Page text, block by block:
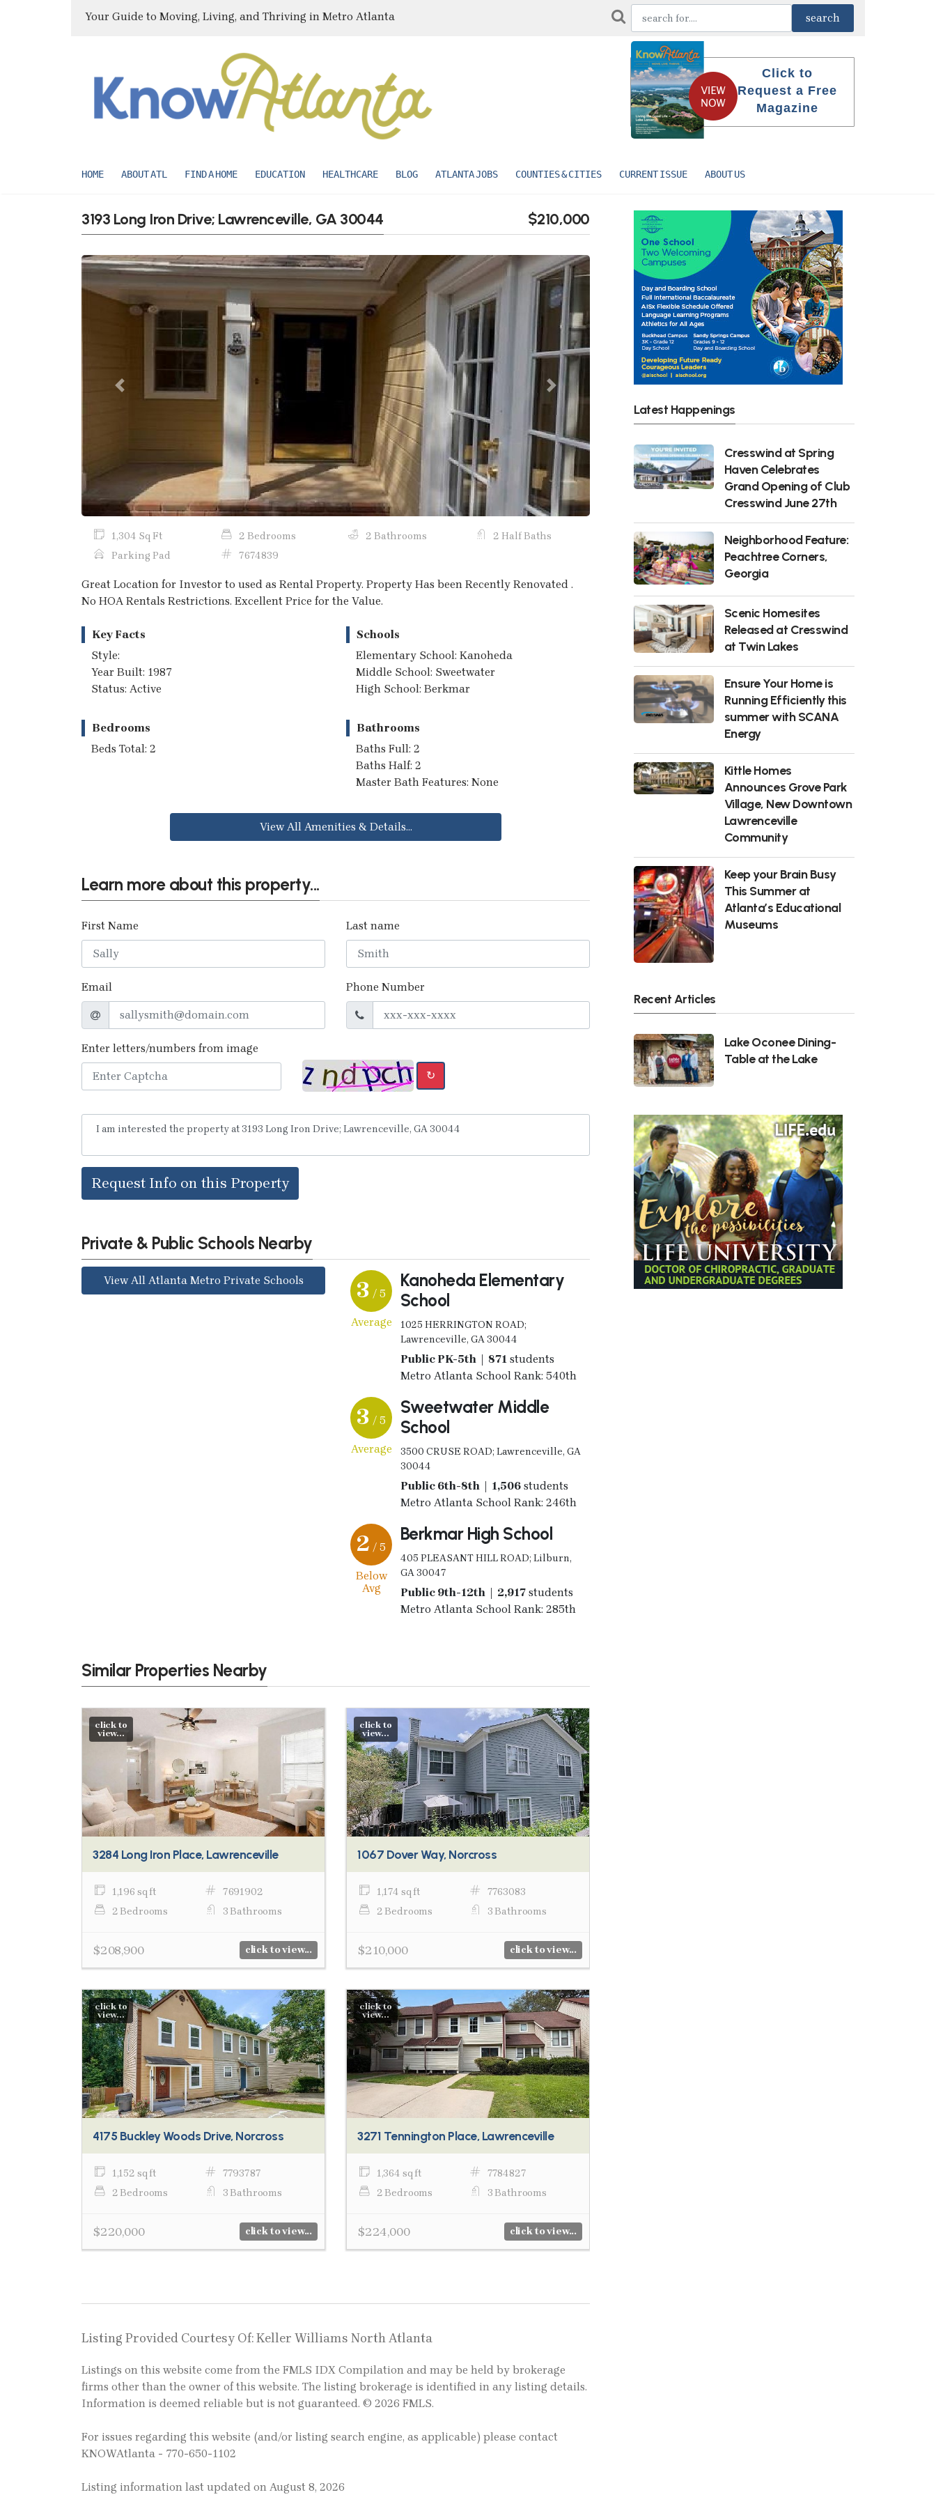
Your Guide to Moving, Living, and Thriving in Metro Atlanta
Click to
Request a Free
Magazine
HOME ABOUT ATL FIND A HOME EDUCATION HEALTHCARE BLOG ATLANTA JOBS COUNTIES & CITIES CURRENT ISSUE ABOUT US
3193 Long Iron Drive; Lawrenceville, GA 30044 $210,000
Previous Next
1,304 Sq Ft 2 Bedrooms 2 Bathrooms
2 Half Baths
Parking Pad
7674839
Great Location for Investor to used as Rental Property. Property Has been Recently Renovated .
No HOA Rentals Restrictions. Excellent Price for the Value.
Key Facts
Style:
Year Built: 1987
Status: Active
Schools
Elementary School: Kanoheda
Middle School: Sweetwater
High School: Berkmar
Bedrooms
Beds Total: 2
Bathrooms
Baths Full: 2
Baths Half: 2
Master Bath Features: None
View All Amenities & Details...
Learn more about this property...
First Name Last name
Email Phone Number
Enter letters/numbers from image
↻
Request Info on this Property
Private & Public Schools Nearby
View All Atlanta Metro Private Schools 3 / 5
Average
Kanoheda Elementary
School
1025 HERRINGTON ROAD;
Lawrenceville, GA 30044
Public PK-5th | 871 students
Metro Atlanta School Rank: 540th
3 / 5
Average
Sweetwater Middle
School
3500 CRUSE ROAD; Lawrenceville, GA
30044
Public 6th-8th | 1,506students
Metro Atlanta School Rank: 246th
2 / 5
Below
Avg
Berkmar High School
405 PLEASANT HILL ROAD; Lilburn,
GA 30047
Public 9th-12th | 2,917students
Metro Atlanta School Rank: 285th
Similar Properties Nearby
click to
view...
3284 Long Iron Place, Lawrenceville
1,196 sq ft
7691902
2 Bedrooms
3 Bathrooms
$208,900 click to view...
click to
view...
1067 Dover Way, Norcross
1,174 sq ft
7763083
2 Bedrooms
3 Bathrooms
$210,000 click to view...
click to
view...
4175 Buckley Woods Drive, Norcross
1,152 sq ft
7793787
2 Bedrooms
3 Bathrooms
$220,000 click to view...
click to
view...
3271 Tennington Place, Lawrenceville
1,364 sq ft
7784827
2 Bedrooms
3 Bathrooms
$224,000 click to view...
Listing Provided Courtesy Of: Keller Williams North Atlanta
Listings on this website come from the FMLS IDX Compilation and may be held by brokerage
firms other than the owner of this website. The listing brokerage is identified in any listing details.
Information is deemed reliable but is not guaranteed. © 2026 FMLS.
For issues regarding this website (and/or listing search engine, as applicable) please contact
KNOWAtlanta - 770-650-1102
Listing information last updated on August 8, 2026
Latest Happenings
Cresswind at Spring
Haven Celebrates
Grand Opening of Club
Cresswind June 27th
Neighborhood Feature:
Peachtree Corners,
Georgia
Scenic Homesites
Released at Cresswind
at Twin Lakes
Ensure Your Home is
Running Efficiently this
summer with SCANA
Energy
Kittle Homes
Announces Grove Park
Village, New Downtown
Lawrenceville
Community
Keep your Brain Busy
This Summer at
Atlanta’s Educational
Museums
Recent Articles
Lake Oconee Dining-
Table at the Lake